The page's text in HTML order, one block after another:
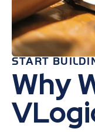
START
Why